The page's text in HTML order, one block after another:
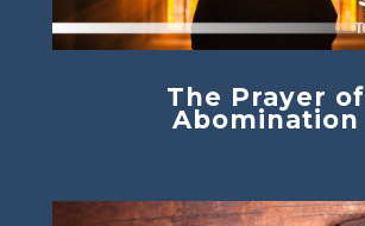
The Prayer of
Abomination